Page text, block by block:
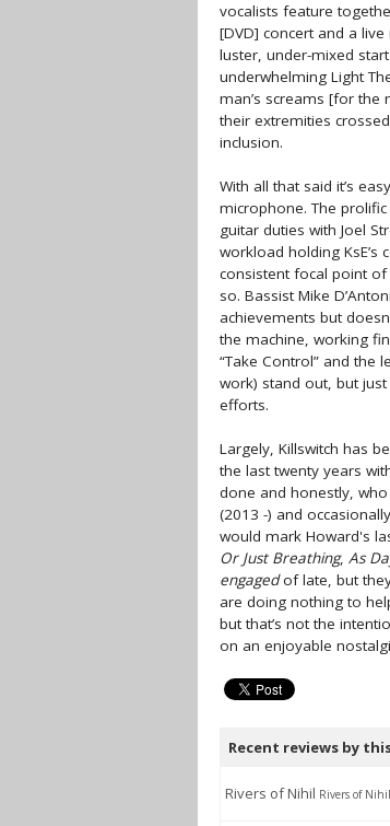
vocalists feature
[DVD] concert and a
luster, under-mixed start
underwhelming Light
man’s screams [for
their extremities
inclusion.
With all that said it’s
microphone. The
guitar duties with Joel
workload holding
consistent focal point
so. Bassist Mike
achievements but
the machine, working
“Take Control” and the
work) stand out, but
efforts.
Largely, Killswitch has
the last twenty years
done and honestly,
(2013 -) and
would mark Howard's
Or Just Breathing, As
engagedof late, but
are doing nothing to
but that’s not the
on an enjoyable
Recent reviews by
Rivers of Nihil Rivers of Nihil